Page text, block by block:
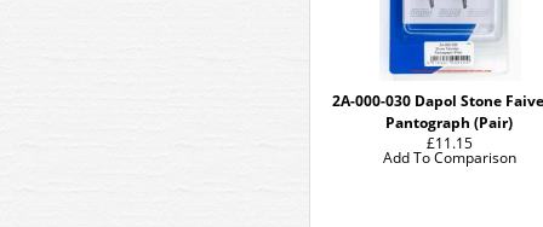
2A-000-030 Dapol Stone
Pantograph (Pair)
£11.15
Add To Comparison